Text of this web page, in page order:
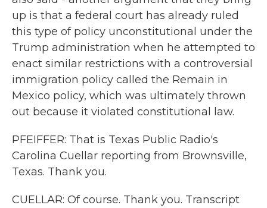
up is that a federal court has already ruled
this type of policy unconstitutional under the
Trump administration when he attempted to
enact similar restrictions with a controversial
immigration policy called the Remain in
Mexico policy, which was ultimately thrown
out because it violated constitutional law.
PFEIFFER: That is Texas Public Radio's
Carolina Cuellar reporting from Brownsville,
Texas. Thank you.
CUELLAR: Of course. Thank you. Transcript